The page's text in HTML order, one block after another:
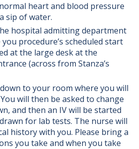
heart and blood pressure
sip of water.
hospital admitting department
procedure’s scheduled start
at the large desk at the
(across from Stanza’s
to your room where you will
will then be asked to change
and then an IV will be started
for lab tests. The nurse will
history with you. Please bring a
you take and when you take